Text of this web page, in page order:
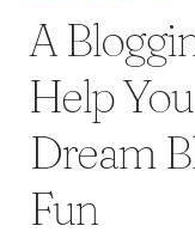
A
Help
Dream
Fun